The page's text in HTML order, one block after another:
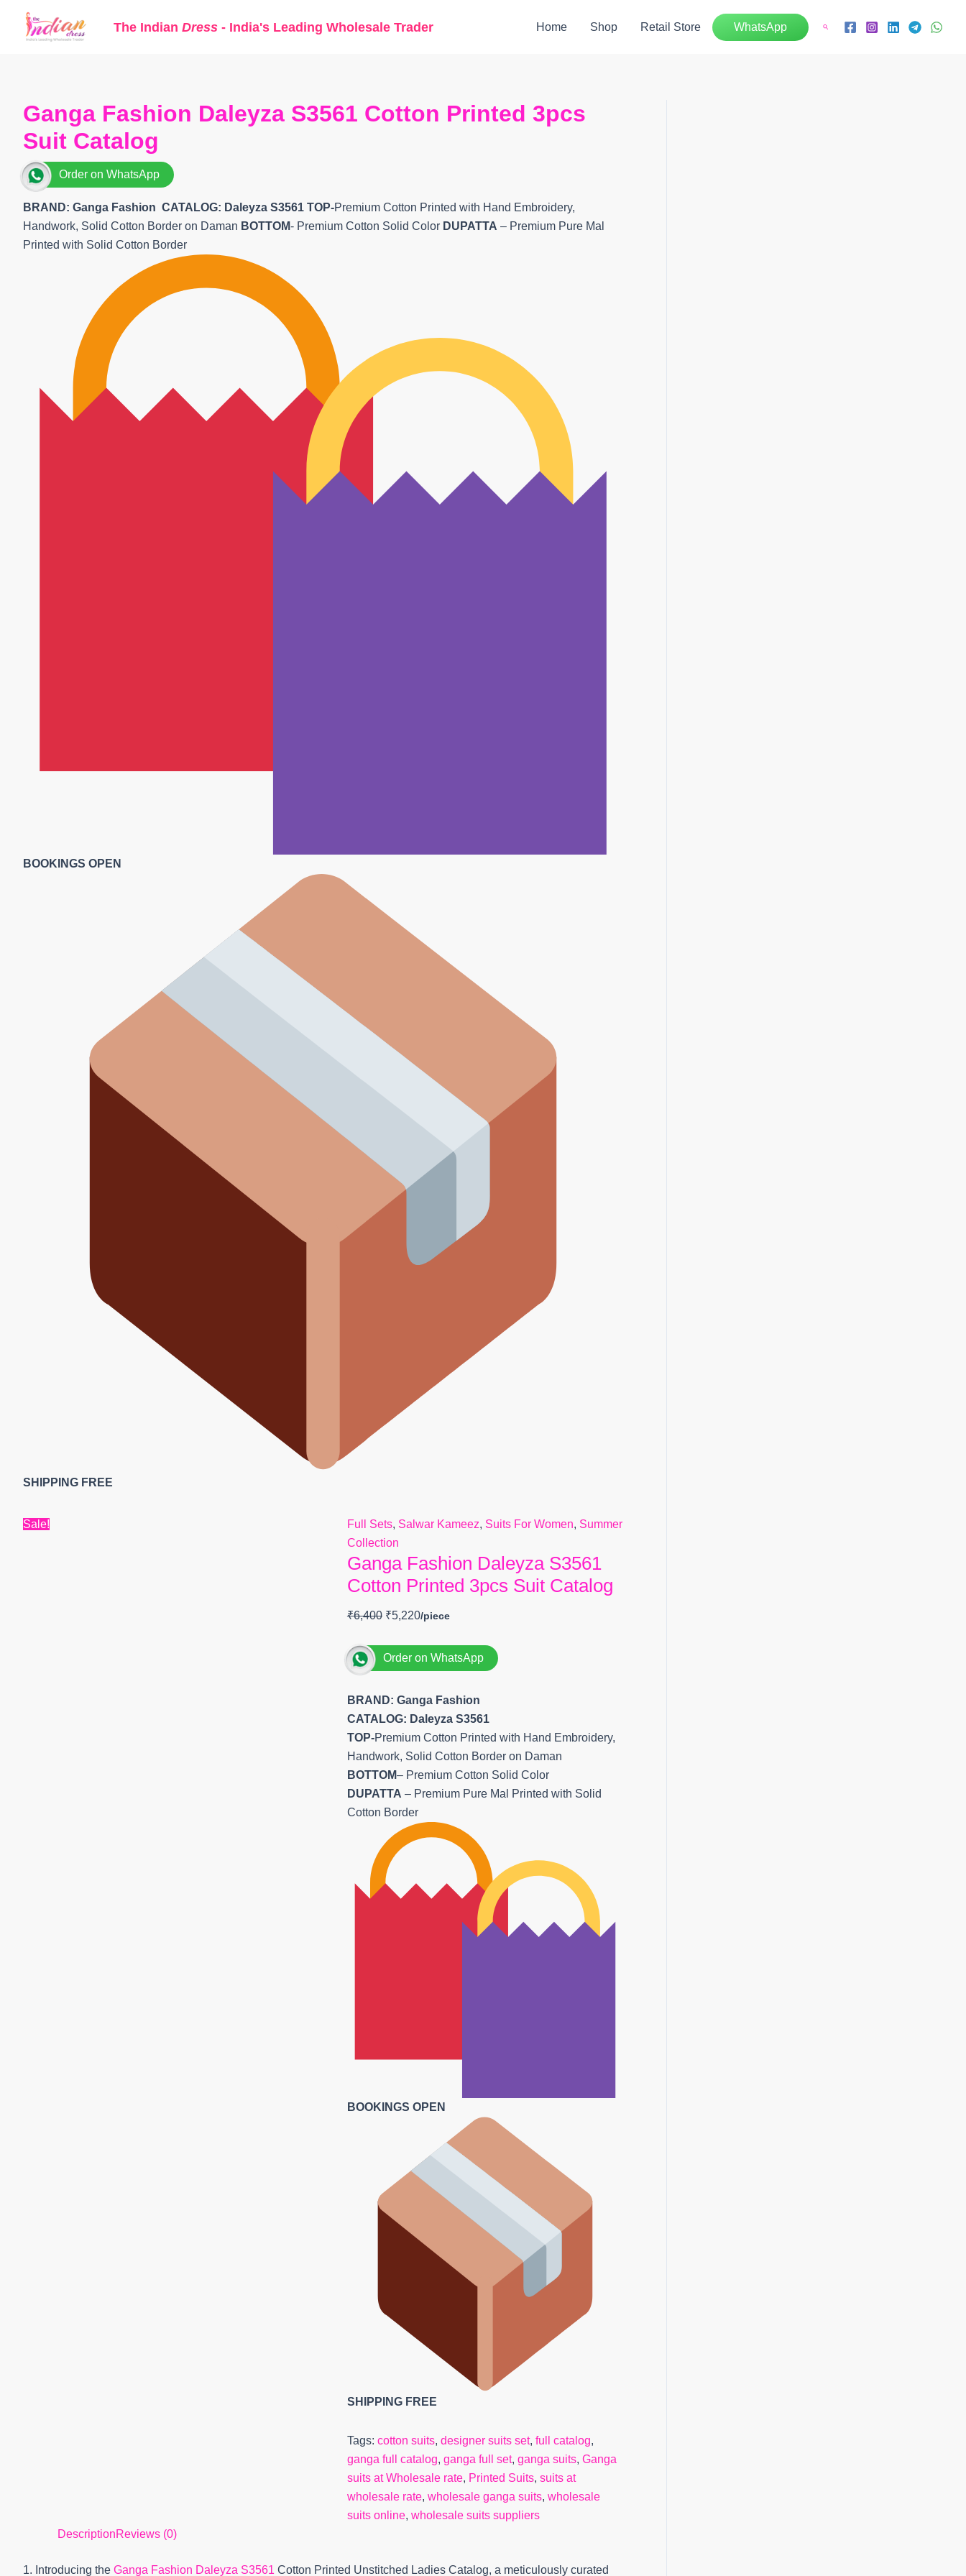
The Indian Dress - India's Leading Wholesale Trader Home Shop Retail Store WhatsApp Search
Ganga Fashion Daleyza S3561 Cotton Printed 3pcs
Suit Catalog
Order on WhatsApp
BRAND: Ganga Fashion CATALOG: Daleyza S3561 TOP-Premium Cotton Printed with Hand Embroidery,
Handwork, Solid Cotton Border on Daman BOTTOM- Premium Cotton Solid Color DUPATTA – Premium Pure Mal
Printed with Solid Cotton Border
BOOKINGS OPEN
SHIPPING FREE
Sale! Full Sets, Salwar Kameez, Suits For Women, Summer
Collection
Ganga Fashion Daleyza S3561
Cotton Printed 3pcs Suit Catalog
₹6,400
price
₹5,220
Order on WhatsApp
BRAND: Ganga Fashion
CATALOG: Daleyza S3561
TOP-Premium Cotton Printed with Hand Embroidery,
Handwork, Solid Cotton Border on Daman
BOTTOM– Premium Cotton Solid Color
DUPATTA – Premium Pure Mal Printed with Solid
Cotton Border
BOOKINGS OPEN
SHIPPING FREE
Tags: cotton suits, designer suits set, full catalog,
ganga full catalog, ganga full set, ganga suits, Ganga
suits at Wholesale rate, Printed Suits, suits at
wholesale rate, wholesale ganga suits, wholesale
suits online, wholesale suits suppliers
DescriptionReviews (0)
1. Introducing the Ganga Fashion Daleyza S3561 Cotton Printed Unstitched Ladies Catalog, a meticulously curated